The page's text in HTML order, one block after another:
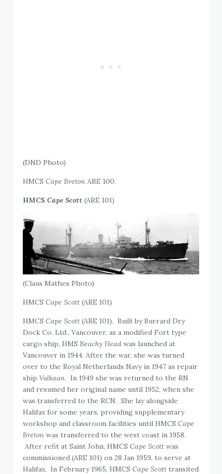
(DND Photo)
HMCSCape Breton ARE 100.
HMCSCape Scott (ARE 101)
(Claus Mathes Photo)
HMCSCape Scott (ARE 101)
HMCSCape Scott (ARE 101). Built by Burrard Dry
Dock Co. Ltd., Vancouver, as a modified Fort type
cargo ship, HMSBeachy Head was launched at
Vancouver in 1944. After the war, she was turned
over to the Royal Netherlands Navy in 1947 as repair
shipVulkaan. In 1949 she was returned to the RN
and resumed her original name until 1952, when she
was transferred to the RCN. She lay alongside
Halifax for some years, providing supplementary
workshop and classroom facilities until HMCSCape
Breton was transferred to the west coast in 1958.
After refit at Saint John, HMCSCape Scott was
commissioned (ARE 101) on 28 Jan 1959, to serve at
Halifax. In February 1965, HMCSCape Scott transited